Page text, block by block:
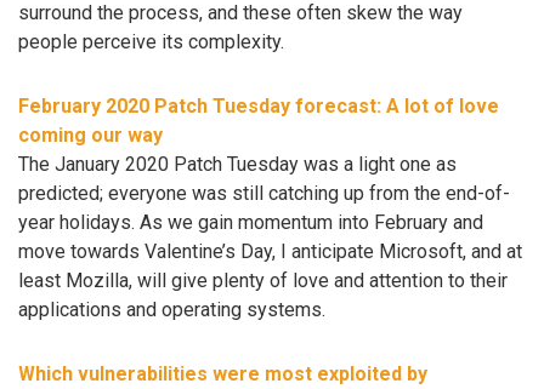
surround the process, and these often skew the way
people perceive its complexity.
February 2020 Patch Tuesday forecast: A lot of love
coming our way
The January 2020 Patch Tuesday was a light one as
predicted; everyone was still catching up from the end-of-
year holidays. As we gain momentum into February and
move towards Valentine’s Day, I anticipate Microsoft, and at
least Mozilla, will give plenty of love and attention to their
applications and operating systems.
Which vulnerabilities were most exploited by